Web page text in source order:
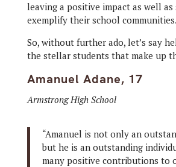
leaving a positive impact as well
exemplify their school communities.
So, without further ado, let’s say
the stellar students that make up
Amanuel Adane, 17
Armstrong High School
“Amanuel is not only an
but he is an outstanding
many positive contributions to